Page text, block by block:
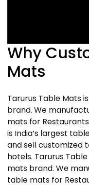
Why
Mats
Tarurus Table Mats
brand. We
mats for
is India’s largest
and sell customized
hotels. Tarurus
mats brand. We
table mats for